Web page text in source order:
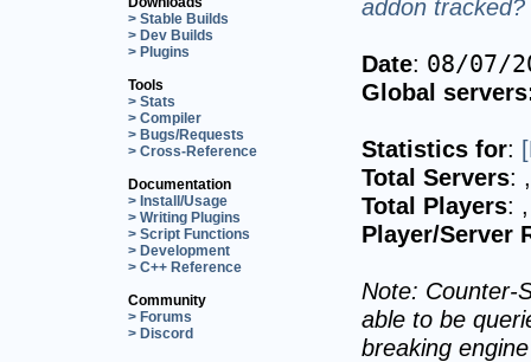
> Stable Builds
> Dev Builds
> Plugins
Tools
> Stats
> Compiler
> Bugs/Requests
> Cross-Reference
Documentation
> Install/Usage
> Writing Plugins
> Script Functions
> Development
> C++ Reference
Community
> Forums
> Discord
addon
Date: 08/07/
Global
Statistics for:
Total Servers:
Total Players:
Player/Server
Note: Counter-
able to be
breaking